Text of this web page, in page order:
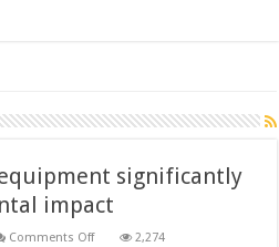
significantly
impact
Comments Offon
2,274